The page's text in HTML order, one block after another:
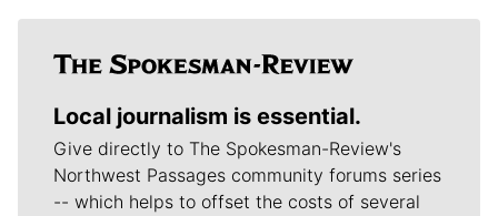
Local journalism is essential.
Give directly to The Spokesman-Review's
Northwest Passages community forums series
-- which helps to offset the costs of several